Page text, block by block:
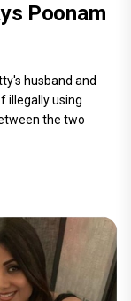
Poonam
husband and
illegally using
the two